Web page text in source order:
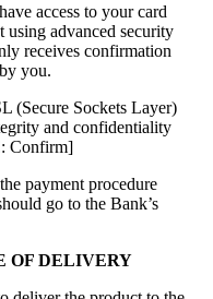
access to your card
using advanced security
receives confirmation
you.
(Secure Sockets Layer)
and confidentiality
Confirm]
payment procedure
go to the Bank’s
OF DELIVERY